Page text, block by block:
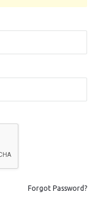
Forgot Password?